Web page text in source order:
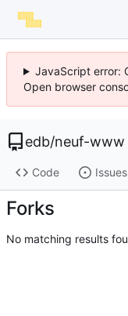
JavaScript error:
Open browser
edb/neuf-www
Code Issues
Forks
No matching results